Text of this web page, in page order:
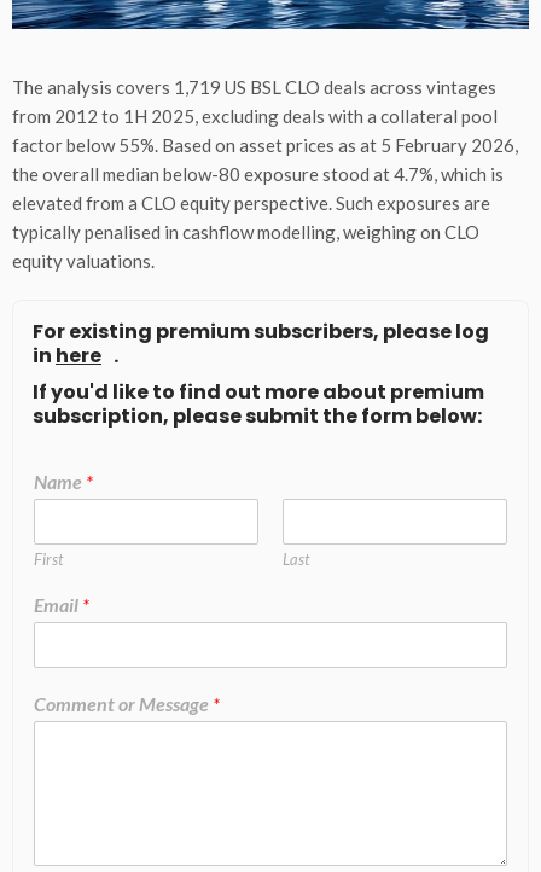
The analysis covers 1,719 US BSL CLO deals across vintages
from 2012 to 1H 2025, excluding deals with a collateral pool
factor below 55%. Based on asset prices as at 5 February 2026,
the overall median below-80 exposure stood at 4.7%, which is
elevated from a CLO equity perspective. Such exposures are
typically penalised in cashflow modelling, weighing on CLO
equity valuations.
For existing premium subscribers, please log
in here .
If you'd like to find out more about premium
subscription, please submit the form below:
Name *
First Last
Email *
Comment or Message *